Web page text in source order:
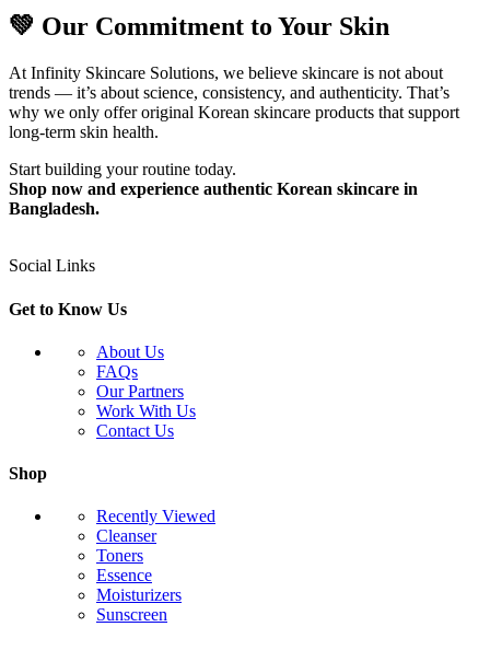
💚 Our Commitment to Your Skin
At Infinity Skincare Solutions, we believe skincare is not about
trends — it’s about science, consistency, and authenticity. That’s
why we only offer original Korean skincare products that support
long-term skin health.
Start building your routine today.
Shop now and experience authentic Korean skincare in
Bangladesh.
Social Links
Get to Know Us
About Us
FAQs
Our Partners
Work With Us
Contact Us
Shop
Recently Viewed
Cleanser
Toners
Essence
Moisturizers
Sunscreen